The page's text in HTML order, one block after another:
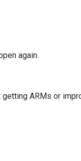
again.
ARMs or